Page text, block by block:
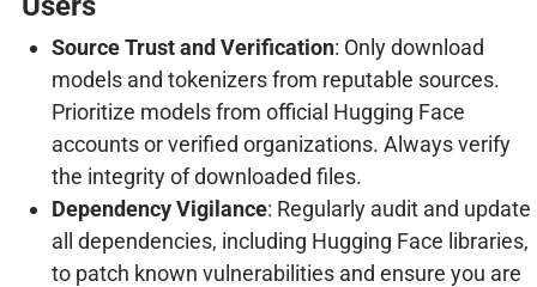
Source Trust and Verification: Only download
models and tokenizers from reputable sources.
Prioritize models from official Hugging Face
accounts or verified organizations. Always verify
the integrity of downloaded files.
Dependency Vigilance: Regularly audit and update
all dependencies, including Hugging Face libraries,
to patch known vulnerabilities and ensure you are